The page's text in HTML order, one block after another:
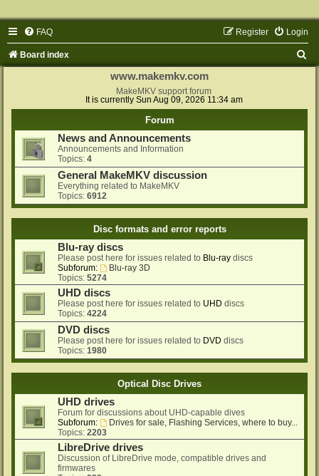
FAQ Login
Register
Board index
www.makemkv.com
MakeMKV support forum
It is currently Sun Aug 09, 2026 11:34 am
Forum
News and Announcements
Announcements and Information
Topics: 4
General MakeMKV discussion
Everything related to MakeMKV
Topics: 6912
Disc formats and error reports
Blu-ray discs
Please post here for issues related to Blu-ray discs
Subforum:
Blu-ray 3D
Topics: 5274
UHD discs
Please post here for issues related to UHD discs
Topics: 4224
DVD discs
Please post here for issues related to DVD discs
Topics: 1980
Optical Disc Drives
UHD drives
Forum for discussions about UHD-capable dives
Subforum:
Drives for sale, Flashing Services, where to buy...
Topics: 2203
LibreDrive drives
Discussion of LibreDrive mode, compatible drives and
firmwares